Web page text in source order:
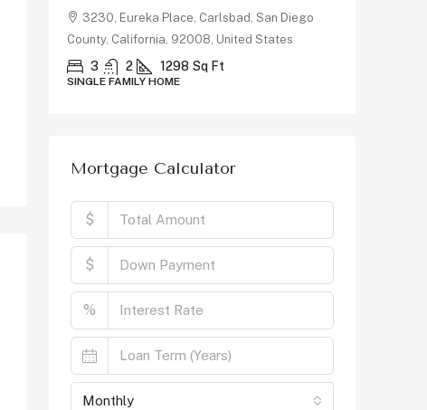
3230, Eureka Place, Carlsbad, San Diego
County, California, 92008, United States
3 2 1298 Sq Ft
SINGLE FAMILY HOME
Mortgage Calculator
$
$
%
Monthly